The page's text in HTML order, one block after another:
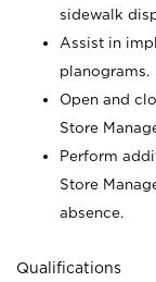
sidewalk
Assist in
planograms.
Open and
Store
Perform
Store
absence.
Qualifications